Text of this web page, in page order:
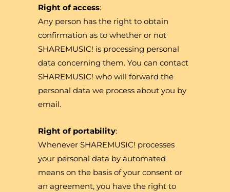
Right of access:
Any person has the right to obtain
confirmation as to whether or not
SHAREMUSIC! is processing personal
data concerning them. You can contact
SHAREMUSIC! who will forward the
personal data we process about you by
email.
Right of portability:
Whenever SHAREMUSIC! processes
your personal data by automated
means on the basis of your consent or
an agreement, you have the right to